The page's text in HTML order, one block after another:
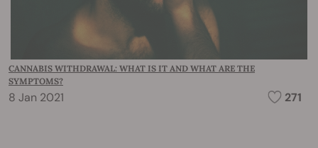
CANNABIS WITHDRAWAL: WHAT IS IT AND WHAT ARE THE
SYMPTOMS?
8 Jan 2021 271